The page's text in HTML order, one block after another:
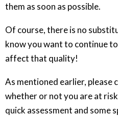
them as soon as possible.
Of course, there is no
know you want to continue
affect that quality!
As mentioned earlier, please
whether or not you are at
quick assessment and some